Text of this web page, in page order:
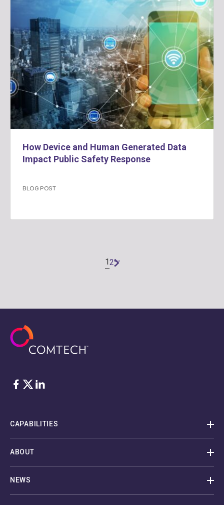
How Device and Human Generated Data
Impact Public Safety Response
BLOG POST
12Next
»
Facebook
Twitter
LinkedIn
CAPABILITIES
ABOUT
NEWS